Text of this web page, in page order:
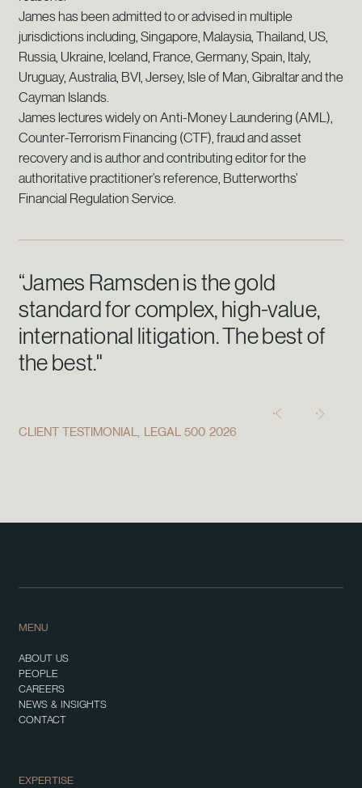
James has been admitted to or advised in multiple
jurisdictions including, Singapore, Malaysia, Thailand, US,
Russia, Ukraine, Iceland, France, Germany, Spain, Italy,
Uruguay, Australia, BVI, Jersey, Isle of Man, Gibraltar and the
Cayman Islands.
James lectures widely on Anti-Money Laundering (AML),
Counter-Terrorism Financing (CTF), fraud and asset
recovery and is author and contributing editor for the
authoritative practitioner’s reference, Butterworths’
Financial Regulation Service.
“James Ramsden is the gold
standard for complex, high-value,
international litigation. The best of
the best."
CLIENT TESTIMONIAL, LEGAL 500 2026
MENU
ABOUT US
PEOPLE
CAREERS
NEWS & INSIGHTS
CONTACT
EXPERTISE